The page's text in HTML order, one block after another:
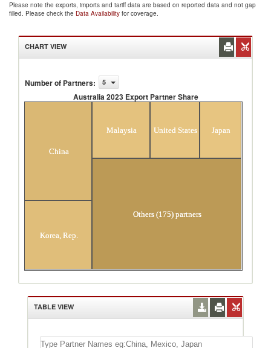
Please note the exports, imports and tariff data are based on reported data and not gap
filled. Please check the Data Availability for coverage.
CHART VIEW
Number of Partners: 5
Australia 2023 Export Partner Share
China
Korea, Rep.
Malaysia United States Japan
Others (175) partners
TABLE VIEW